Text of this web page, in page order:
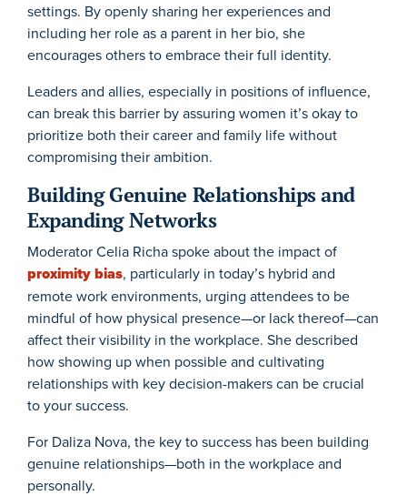
settings. By openly sharing her experiences and
including her role as a parent in her bio, she
encourages others to embrace their full identity.
Leaders and allies, especially in positions of influence,
can break this barrier by assuring women it’s okay to
prioritize both their career and family life without
compromising their ambition.
Building Genuine Relationships and
Expanding Networks
Moderator Celia Richa spoke about the impact of
proximity bias, particularly in today’s hybrid and
remote work environments, urging attendees to be
mindful of how physical presence—or lack thereof—can
affect their visibility in the workplace. She described
how showing up when possible and cultivating
relationships with key decision-makers can be crucial
to your success.
For Daliza Nova, the key to success has been building
genuine relationships—both in the workplace and
personally.